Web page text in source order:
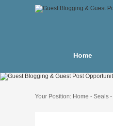
Home
Your Position: Home - Seals -